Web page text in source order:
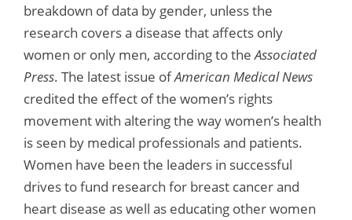
breakdown of data by gender, unless the
research covers a disease that affects only
women or only men, according to theAssociated
Press. The latest issue ofAmerican Medical News
credited the effect of the women’s rights
movement with altering the way women’s health
is seen by medical professionals and patients.
Women have been the leaders in successful
drives to fund research for breast cancer and
heart disease as well as educating other women